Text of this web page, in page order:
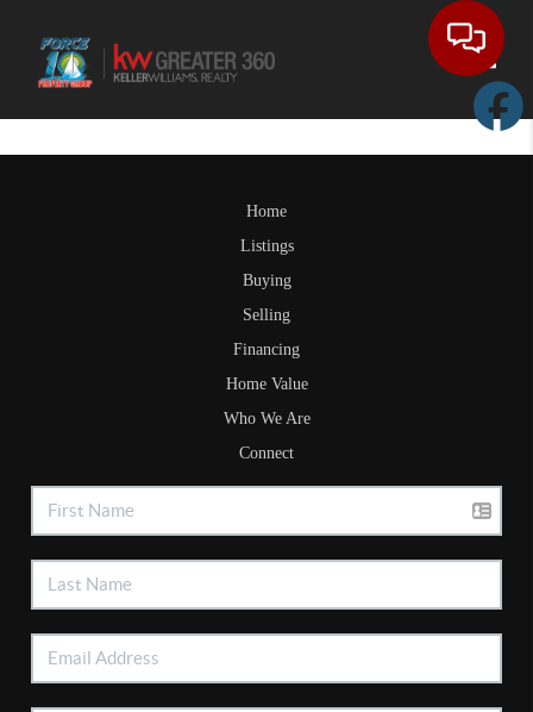
Home
Listings
Buying
Selling
Financing
Home Value
Who We Are
Connect